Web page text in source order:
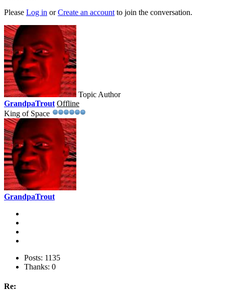
Please Log in orCreate an account to join the conversation.
Topic Author
GrandpaTrout Offline
King of Space
GrandpaTrout
Posts: 1135
Thanks: 0
Re: